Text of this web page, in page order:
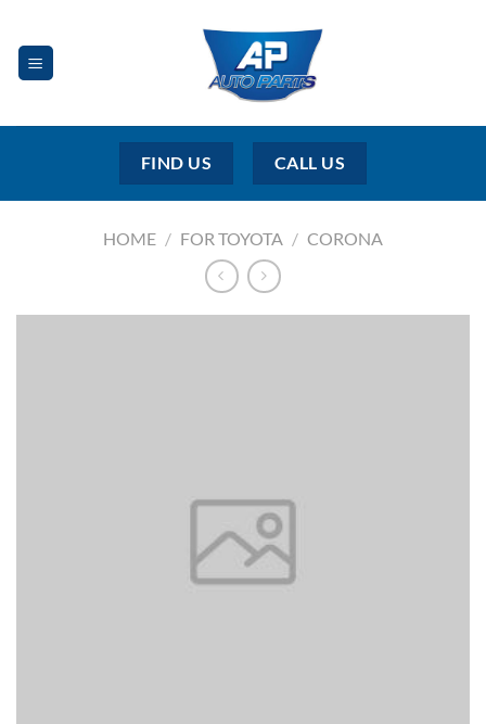
content
FIND US CALL US
HOME / FOR TOYOTA / CORONA